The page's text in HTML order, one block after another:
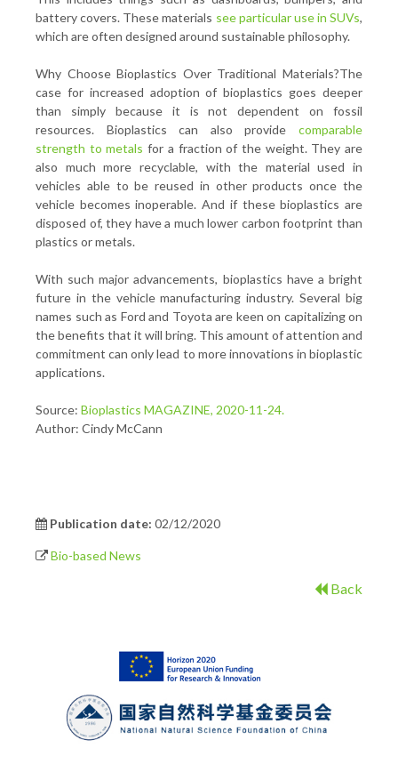
battery covers. These materials see particular use in SUVs,
which are often designed around sustainable philosophy.
Why Choose Bioplastics Over Traditional Materials?The
case for increased adoption of bioplastics goes deeper
than simply because it is not dependent on fossil
resources. Bioplastics can also provide comparable
strength to metals for a fraction of the weight. They are
also much more recyclable, with the material used in
vehicles able to be reused in other products once the
vehicle becomes inoperable. And if these bioplastics are
disposed of, they have a much lower carbon footprint than
plastics or metals.
With such major advancements, bioplastics have a bright
future in the vehicle manufacturing industry. Several big
names such as Ford and Toyota are keen on capitalizing on
the benefits that it will bring. This amount of attention and
commitment can only lead to more innovations in bioplastic
applications.
Source: Bioplastics MAGAZINE, 2020-11-24.
Author: Cindy McCann
Publication date: 02/12/2020
Bio-based News
Back